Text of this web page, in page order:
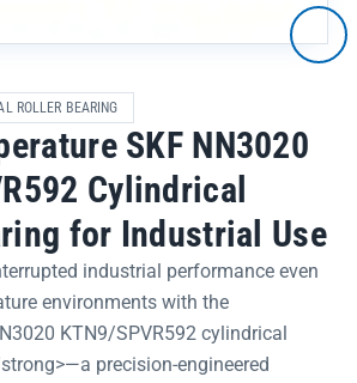
ROLLER BEARING
SKF NN3020
Cylindrical
for Industrial Use
industrial performance even
environments with the
KTN9/SPVR592 cylindrical
precision-engineered